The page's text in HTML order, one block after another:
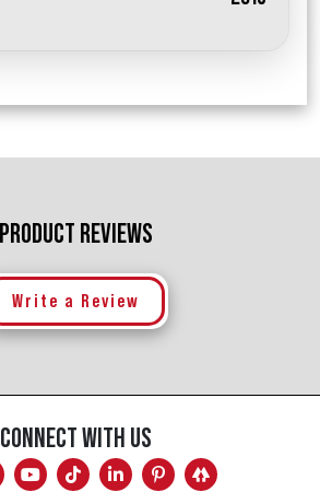
PRODUCT REVIEWS
Write a Review
CONNECT WITH US